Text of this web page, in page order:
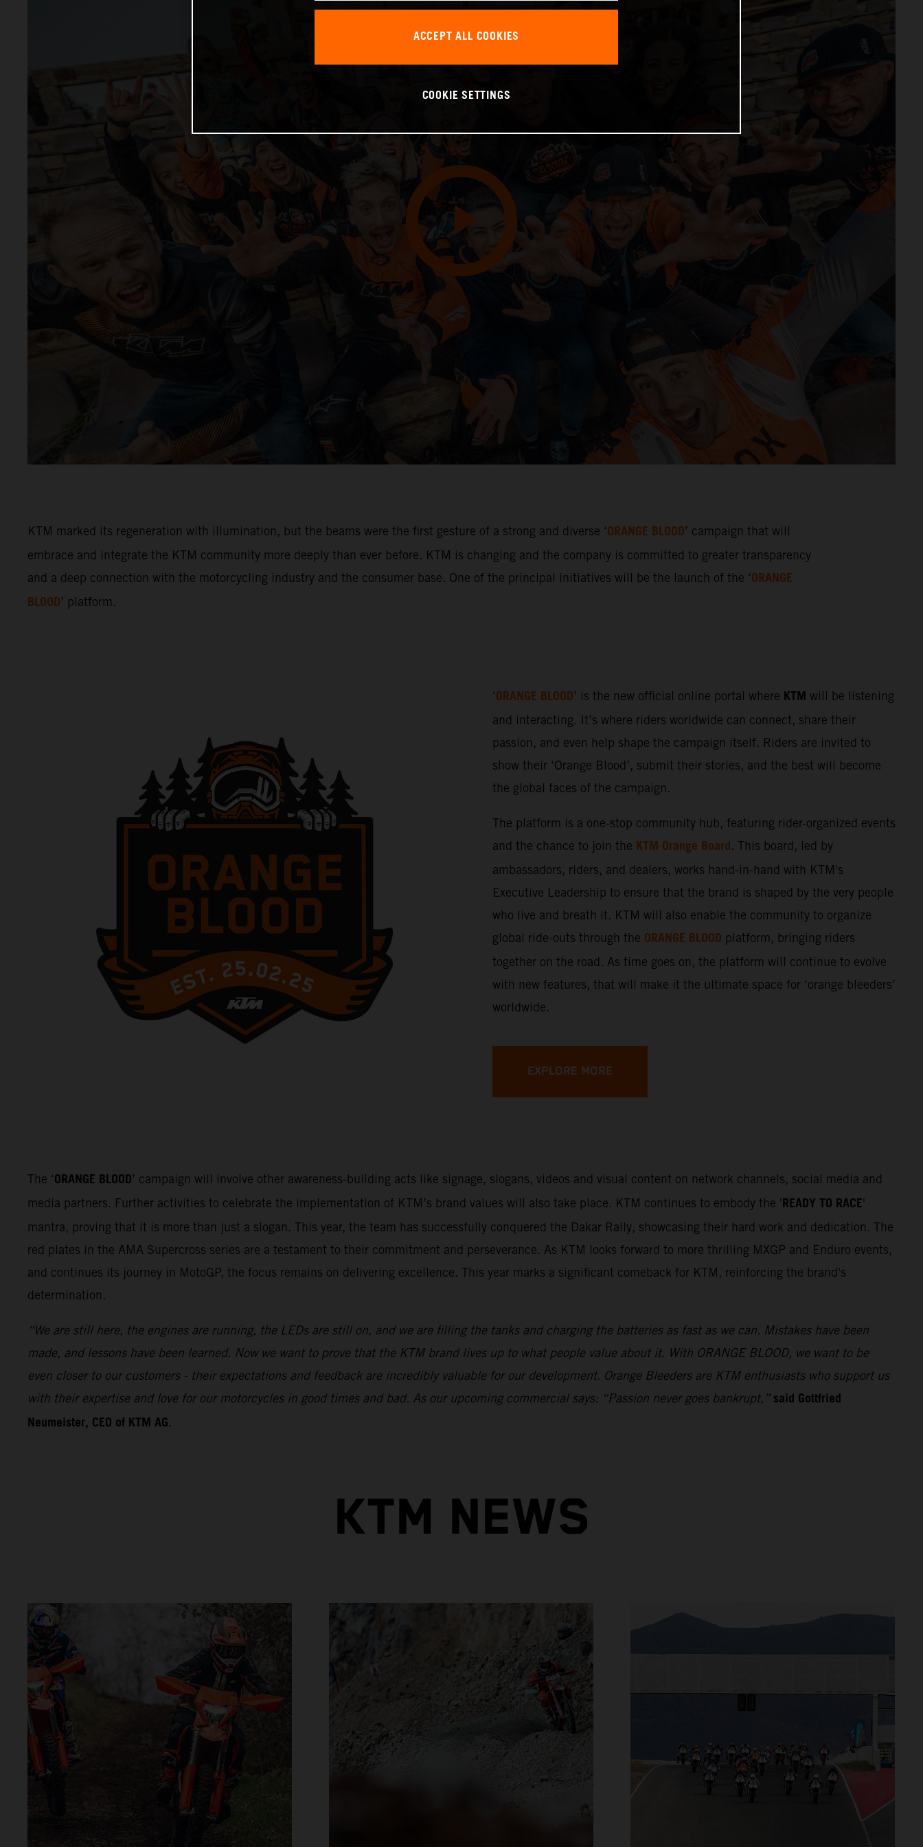
KTM marked its regeneration with illumination, but the beams were the first gesture of a strong and diverse ‘ORANGE BLOOD’ campaign that will
embrace and integrate the KTM community more deeply than ever before. KTM is changing and the company is committed to greater transparency
and a deep connection with the motorcycling industry and the consumer base. One of the principal initiatives will be the launch of the ‘ORANGE
BLOOD’ platform.
‘ORANGE BLOOD’ is the new official online portal where KTM will be listening
and interacting. It’s where riders worldwide can connect, share their
passion, and even help shape the campaign itself. Riders are invited to
show their ‘Orange Blood’, submit their stories, and the best will become
the global faces of the campaign.
The platform is a one-stop community hub, featuring rider-organized events
and the chance to join the KTM Orange Board. This board, led by
ambassadors, riders, and dealers, works hand-in-hand with KTM's
Executive Leadership to ensure that the brand is shaped by the very people
who live and breath it. KTM will also enable the community to organize
global ride-outs through the ORANGE BLOOD platform, bringing riders
together on the road. As time goes on, the platform will continue to evolve
with new features, that will make it the ultimate space for ‘orange bleeders’
worldwide.
EXPLORE MORE
The ‘ORANGE BLOOD’ campaign will involve other awareness-building acts like signage, slogans, videos and visual content on network channels, social media and
media partners. Further activities to celebrate the implementation of KTM’s brand values will also take place. KTM continues to embody the ' READY TO RACE
mantra, proving that it is more than just a slogan. This year, the team has successfully conquered the Dakar Rally, showcasing their hard work and dedication. The
red plates in the AMA Supercross series are a testament to their commitment and perseverance. As KTM looks forward to more thrilling MXGP and Enduro events,
and continues its journey in MotoGP, the focus remains on delivering excellence. This year marks a significant comeback for KTM, reinforcing the brand's
determination.
“We are still here, the engines are running, the LEDs are still on, and we are filling the tanks and charging the batteries as fast as we can. Mistakes have been
made, and lessons have been learned. Now we want to prove that the KTM brand lives up to what people value about it. With ORANGE BLOOD, we want to be
even closer to our customers - their expectations and feedback are incredibly valuable for our development. Orange Bleeders are KTM enthusiasts who support us
with their expertise and love for our motorcycles in good times and bad. As our upcoming commercial says: “Passion never goes bankrupt,” said Gottfried
Neumeister, CEO of KTM AG.
KTM NEWS
ACCEPT ALL COOKIES
COOKIE SETTINGS